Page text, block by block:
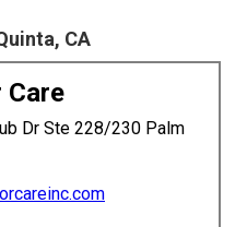
CA
Care
Dr Ste 228/230 Palm